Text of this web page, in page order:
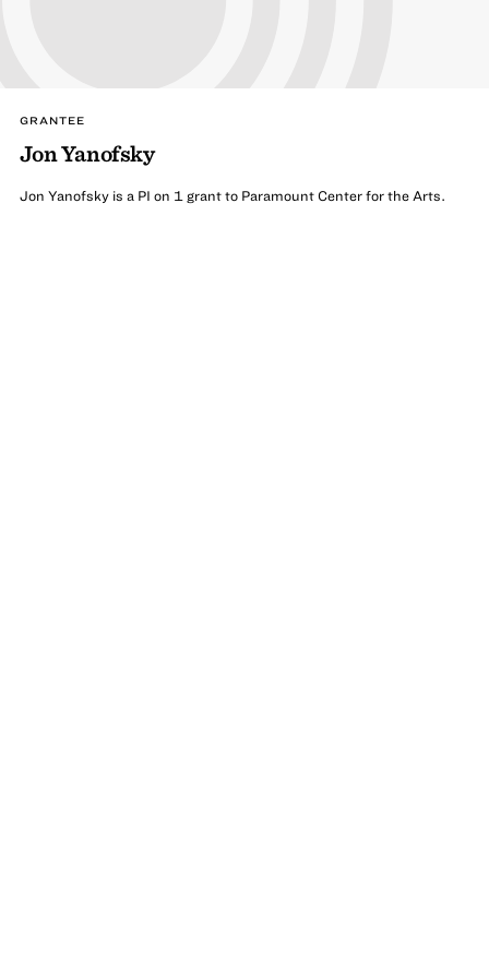
GRANTEE
Jon Yanofsky
Jon Yanofsky is a PI on 1 grant to Paramount Center for the Arts.